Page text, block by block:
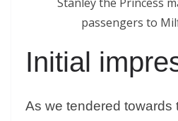
Stanley the Princess
passengers to
Initial
As we tendered towards